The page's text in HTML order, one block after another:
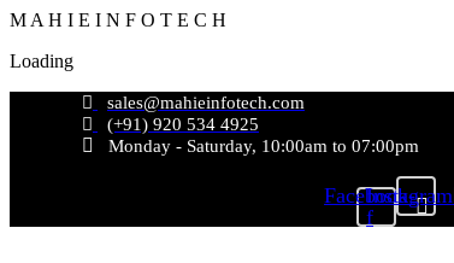
M A H I E I N F O T E C H
Loading
sales@mahieinfotech.com
(+91) 920 534 4925
Monday - Saturday, 10:00am to 07:00pm
Facebook-
f
Instagram